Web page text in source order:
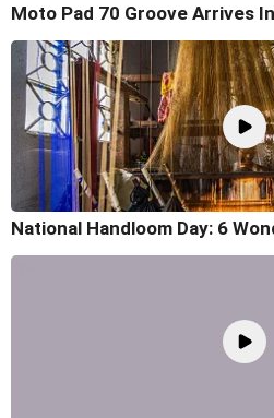
Moto Pad 70 Groove Arrives
National Handloom Day: 6